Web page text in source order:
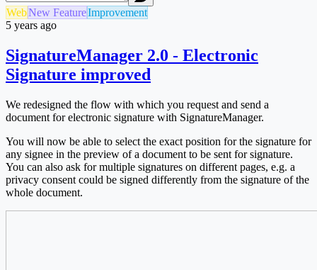
WebNew FeatureImprovement
5 years ago
SignatureManager 2.0 - Electronic
Signature improved
We redesigned the flow with which you request and send a
document for electronic signature with SignatureManager.
You will now be able to select the exact position for the signature for
any signee in the preview of a document to be sent for signature.
You can also ask for multiple signatures on different pages, e.g. a
privacy consent could be signed differently from the signature of the
whole document.